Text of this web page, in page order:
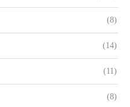
(8)
(14)
(11)
(8)